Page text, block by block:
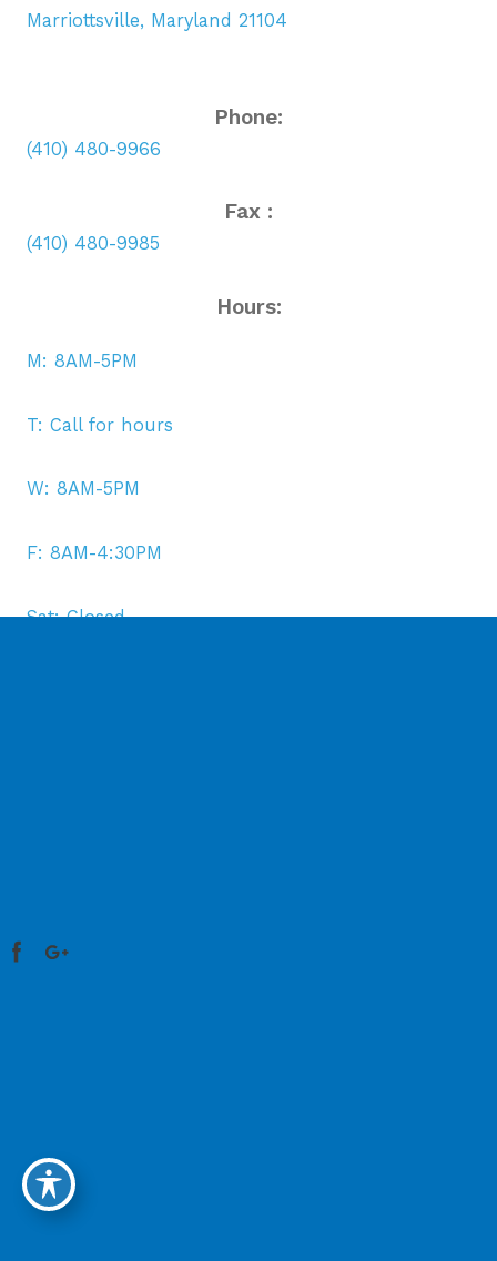
Marriottsville, Maryland 21104
Phone:
(410) 480-9966
Fax :
(410) 480-9985
Hours:
M: 8AM-5PM
T: Call for hours
W: 8AM-5PM
F: 8AM-4:30PM
Sat: Closed
©2026 Physicians Eye Care & Laser Center. All
Rights Reserved. Design and Development by